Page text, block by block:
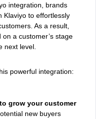
integration, brands
Klaviyo to effortlessly
As a result,
a customer’s stage
next level.
powerful integration:
grow your customer
new buyers